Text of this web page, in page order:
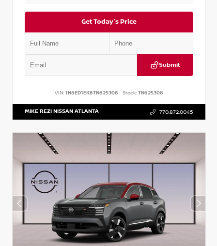
Get Today's Price
Submit
VIN: 1N6ED1EK8TN625308 Stock:TN625308
MIKE REZI NISSAN ATLANTA 770.872.0045